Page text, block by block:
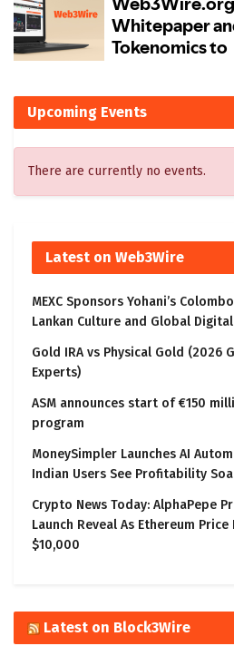
Upcoming Events
There are currently no events.
Latest on Web3Wire
MEXC Sponsors Yohani’s
Lankan Culture and Global
Gold IRA vs Physical Gold (2026
Experts)
ASM announces start of €150
program
MoneySimpler Launches AI
Indian Users See Profitability
Crypto News Today: AlphaPepe
Launch Reveal As Ethereum
$10,000
Latest on Block3Wire